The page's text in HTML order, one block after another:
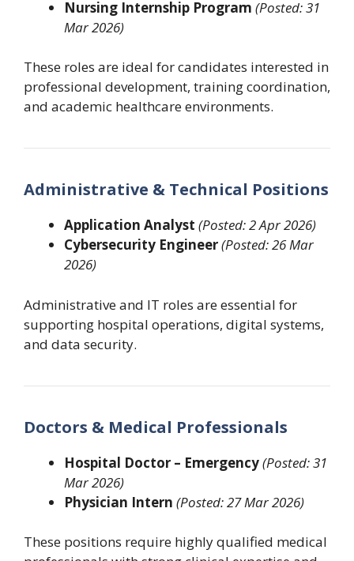
Nursing Internship Program (Posted: 31
Mar 2026)
These roles are ideal for candidates interested in
professional development, training coordination,
and academic healthcare environments.
Administrative & Technical Positions
Application Analyst (Posted: 2 Apr 2026)
Cybersecurity Engineer(Posted: 26 Mar
2026)
Administrative and IT roles are essential for
supporting hospital operations, digital systems,
and data security.
Doctors & Medical Professionals
Hospital Doctor – Emergency(Posted: 31
Mar 2026)
Physician Intern (Posted: 27 Mar 2026)
These positions require highly qualified medical